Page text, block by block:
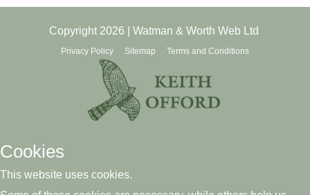
Copyright 2026 | Watman & Worth Web Ltd
Privacy Policy Sitemap Terms and Conditions
Cookies
This website uses cookies.